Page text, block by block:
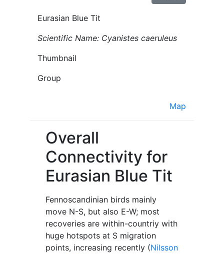
Eurasian Blue Tit
Scientific Name: Cyanistes caeruleus
Thumbnail
Group
Map
Overall
Connectivity for
Eurasian Blue Tit
Fennoscandinian birds mainly
move N-S, but also E-W; most
recoveries are within-countriy with
huge hotspots at S migration
points, increasing recently (Nilsson